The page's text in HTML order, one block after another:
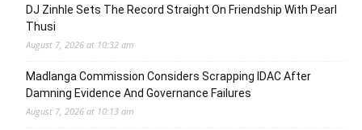
DJ Zinhle Sets The Record Straight On Friendship With Pearl
Thusi
August 7, 2026 at 10:32 am
Madlanga Commission Considers Scrapping IDAC After
Damning Evidence And Governance Failures
August 7, 2026 at 10:13 am